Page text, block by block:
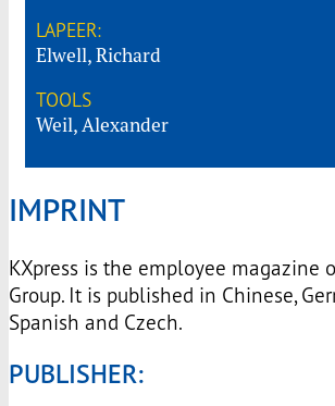
LAPEER:
Elwell, Richard
TOOLS
Weil, Alexander
IMPRINT
KXpress is the employee magazine
Group. It is published in Chinese,
Spanish and Czech.
PUBLISHER: